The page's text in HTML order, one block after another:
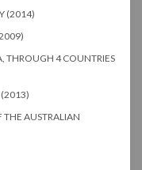
(2014)
THROUGH 4 COUNTRIES
(2013)
THE AUSTRALIAN